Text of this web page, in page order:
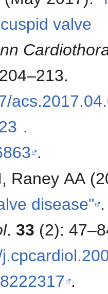
valve
.
.
Raney AA
disease"
.33 (2):
.